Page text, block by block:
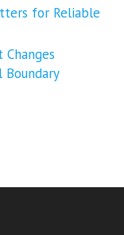
for Reliable